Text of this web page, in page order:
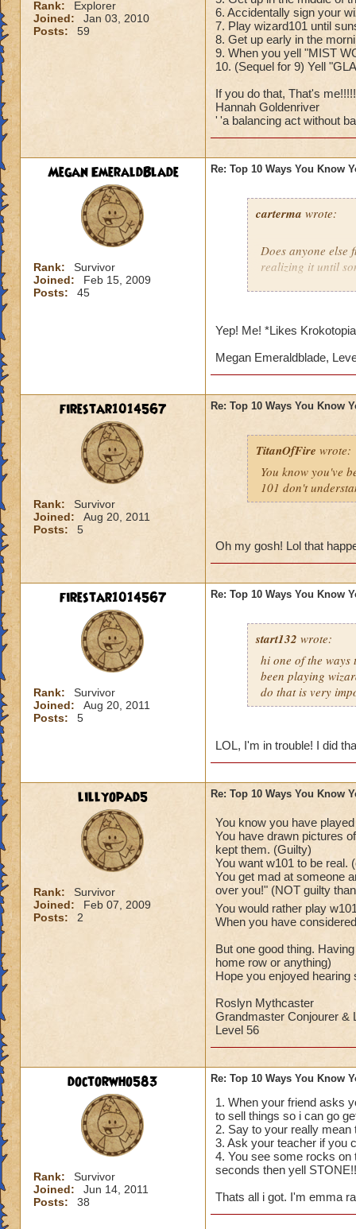
Rank:
Explorer
Joined:
Jan 03, 2010
Posts:
59
6. Accidentally sign your
7. Play wizard101 until
8. Get up early in the
9. When you yell "MIST
10. (Sequel for 9) Yell
If you do that, That's
Hannah Goldenriver
' 'a balancing act without
Megan EmeraldBlade
Rank:
Survivor
Joined:
Feb 15, 2009
Posts:
45
Re: Top 10 Ways You Know
carterma wrote:
Does anyone else
realizing it until
Yep! Me! *Likes
Megan Emeraldblade,
firestar1014567
Rank:
Survivor
Joined:
Aug 20, 2011
Posts:
5
Re: Top 10 Ways You Know
TitanOfFire wrote:
You know you've
101 don't
Oh my gosh! Lol that
firestar1014567
Rank:
Survivor
Joined:
Aug 20, 2011
Posts:
5
Re: Top 10 Ways You Know
start132 wrote:
hi one of the
been playing
do that is very
LOL, I'm in trouble! I did
lillyopad5
Rank:
Survivor
Joined:
Feb 07, 2009
Posts:
2
Re: Top 10 Ways You Know
You know you have
You have drawn pictures
kept them. (Guilty)
You want w101 to be real.
You get mad at someone
over you!" (NOT guilty
You would rather play
When you have
But one good thing.
home row or anything)
Hope you enjoyed
Roslyn Mythcaster
Grandmaster Conjourer &
Level 56
doctorwho583
Rank:
Survivor
Joined:
Jun 14, 2011
Posts:
38
Re: Top 10 Ways You Know
1. When your friend asks
to sell things so i can go
2. Say to your really
3. Ask your teacher if you
4. You see some rocks on
seconds then yell
Thats all i got. I'm emma